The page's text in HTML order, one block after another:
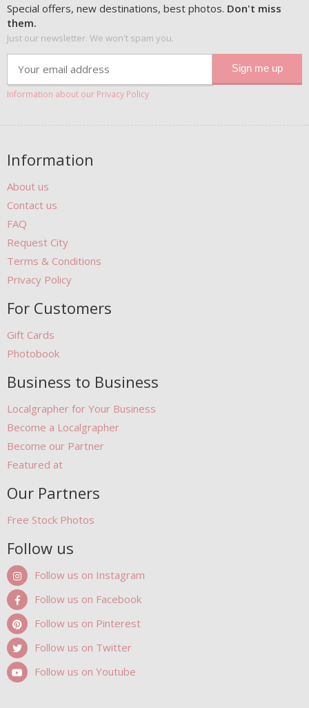
Special offers, new destinations, best photos. Don't miss
them.
Just our newsletter. We won't spam you.
Information about our Privacy Policy
Information
About us
Contact us
FAQ
Request City
Terms & Conditions
Privacy Policy
For Customers
Gift Cards
Photobook
Business to Business
Localgrapher for Your Business
Become a Localgrapher
Become our Partner
Featured at
Our Partners
Free Stock Photos
Follow us
Follow us on Instagram
Follow us on Facebook
Follow us on Pinterest
Follow us on Twitter
Follow us on Youtube